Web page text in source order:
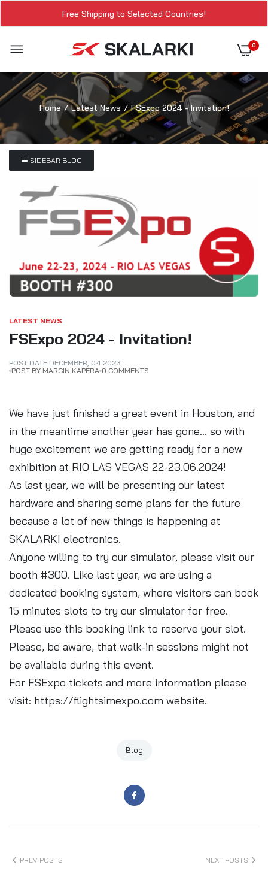
Free Shipping to Selected Countries!
0
Home Latest News FSExpo 2024 - Invitation!
SIDEBAR BLOG
LATEST NEWS
FSExpo 2024 - Invitation!
POST DATE DECEMBER, 04 2023
POST BY MARCIN KAPERA 0 COMMENTS
We have just finished a great event in Houston, and
in the meantime another year has gone... so with
huge excitement we are getting ready for a new
exhibition at RIO LAS VEGAS 22-23.06.2024!
As last year, we will be presenting our latest
hardware and sharing some plans for the future
because a lot of new things is happening at
SKALARKI electronics.
Anyone willing to try our simulator, please visit our
booth #300. Like last year, we are using a
dedicated booking system, where visitors can book
15 minutes slots to try our simulator for free.
Please use this booking link to reserve your slot.
Please, be aware, that walk-in sessions might not
be available during this event.
For FSExpo tickets and more information please
visit: https://flightsimexpo.com website.
Blog
PREV POSTS NEXT POSTS